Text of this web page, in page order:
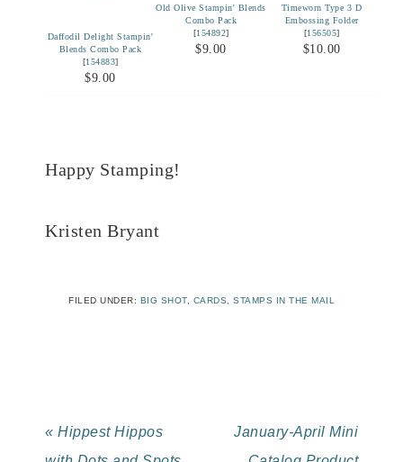
Daffodil Delight Stampin'
Blends Combo Pack
[154883]
$9.00
Old Olive Stampin' Blends
Combo Pack
[154892]
$9.00
Timeworn Type 3 D
Embossing Folder
[156505]
$10.00
Happy Stamping!
Kristen Bryant
FILED UNDER: BIG SHOT, CARDS STAMPS IN THE MAIL
« Hippest Hippos
January-April Mini